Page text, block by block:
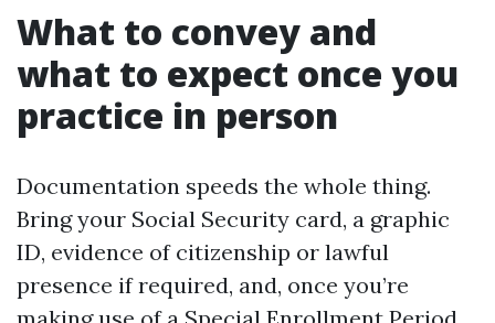
What to convey and
what to expect once you
practice in person
Documentation speeds the whole thing.
Bring your Social Security card, a graphic
ID, evidence of citizenship or lawful
presence if required, and, once you’re